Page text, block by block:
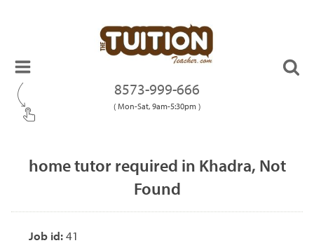
8573-999-666
( Mon-Sat, 9am-5:30pm )
home tutor required in Khadra, Not
Found
Job id: 41